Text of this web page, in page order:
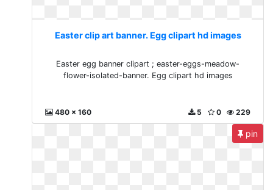
Easter clip art banner. Egg clipart hd images
Easter egg banner clipart ; easter-eggs-meadow-
flower-isolated-banner. Egg clipart hd images
480 x 160 229
0
5
pin